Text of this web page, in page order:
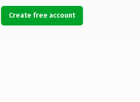
Create free account